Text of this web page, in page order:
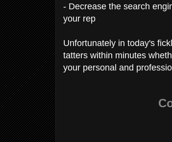
- Decrease the search
your rep
Unfortunately in today's
tatters within minutes
your personal and